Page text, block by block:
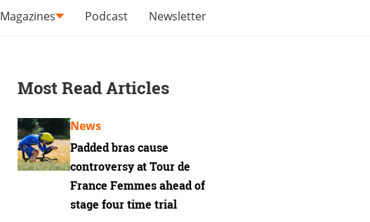
Magazines Podcast Newsletter
Most Read Articles
Padded bras cause
controversy at Tour de
France Femmes ahead of
stage four time trial
News